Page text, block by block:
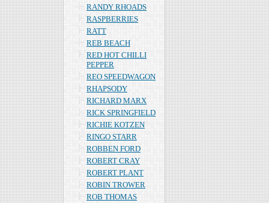
RANDY RHOADS
RASPBERRIES
RATT
REB BEACH
RED HOT CHILLI
PEPPER
REO SPEEDWAGON
RHAPSODY
RICHARD MARX
RICK SPRINGFIELD
RICHIE KOTZEN
RINGO STARR
ROBBEN FORD
ROBERT CRAY
ROBERT PLANT
ROBIN TROWER
ROB THOMAS